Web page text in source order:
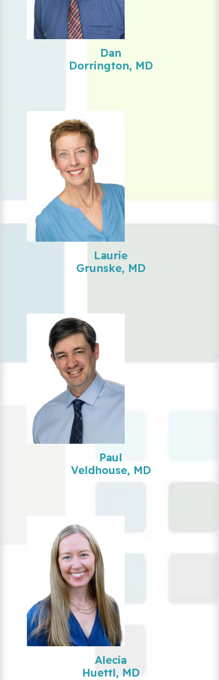
Dan
Dorrington, MD
Laurie
Grunske, MD
Paul
Veldhouse, MD
Alecia
Huettl, MD